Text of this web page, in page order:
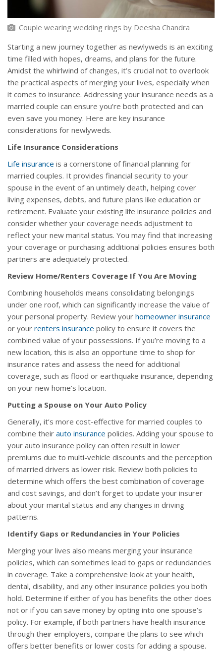
Couple wearing wedding rings by Deesha Chandra
Starting a new journey together as newlyweds is an exciting
time filled with hopes, dreams, and plans for the future.
Amidst the whirlwind of changes, it’s crucial not to overlook
the practical aspects of merging your lives, especially when
it comes to insurance. Addressing your insurance needs as a
married couple can ensure you’re both protected and can
even save you money. Here are key insurance
considerations for newlyweds.
Life Insurance Considerations
Life insurance is a cornerstone of financial planning for
married couples. It provides financial security to your
spouse in the event of an untimely death, helping cover
living expenses, debts, and future plans like education or
retirement. Evaluate your existing life insurance policies and
consider whether your coverage needs adjustment to
reflect your new marital status. You may find that increasing
your coverage or purchasing additional policies ensures both
partners are adequately protected.
Review Home/Renters Coverage If You Are Moving
Combining households means consolidating belongings
under one roof, which can significantly increase the value of
your personal property. Review your homeowner insurance
or your renters insurance policy to ensure it covers the
combined value of your possessions. If you’re moving to a
new location, this is also an opportune time to shop for
insurance rates and assess the need for additional
coverage, such as flood or earthquake insurance, depending
on your new home’s location.
Putting a Spouse on Your Auto Policy
Generally, it’s more cost-effective for married couples to
combine their auto insurance policies. Adding your spouse to
your auto insurance policy can often result in lower
premiums due to multi-vehicle discounts and the perception
of married drivers as lower risk. Review both policies to
determine which offers the best combination of coverage
and cost savings, and don’t forget to update your insurer
about your marital status and any changes in driving
patterns.
Identify Gaps or Redundancies in Your Policies
Merging your lives also means merging your insurance
policies, which can sometimes lead to gaps or redundancies
in coverage. Take a comprehensive look at your health,
dental, disability, and any other insurance policies you both
hold. Determine if either of you has benefits the other does
not or if you can save money by opting into one spouse’s
policy. For example, if both partners have health insurance
through their employers, compare the plans to see which
offers better benefits or lower costs for adding a spouse.